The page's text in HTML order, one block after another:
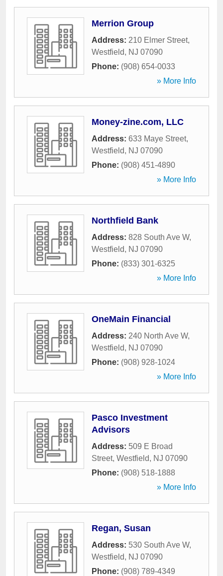
Merrion Group
Address: 210 Elmer Street,
Westfield, NJ 07090
Phone: (908) 654-0033
» More Info
Money-zine.com, LLC
Address: 633 Maye Street,
Westfield, NJ 07090
Phone: (908) 451-4890
» More Info
Northfield Bank
Address: 828 South Ave W,
Westfield, NJ 07090
Phone: (833) 301-6325
» More Info
OneMain Financial
Address: 240 North Ave W,
Westfield, NJ 07090
Phone: (908) 928-1024
» More Info
Pasco Investment
Advisors
Address: 509 E Broad
Street, Westfield, NJ 07090
Phone: (908) 518-1888
» More Info
Regan, Susan
Address: 530 South Ave W,
Westfield, NJ 07090
Phone: (908) 789-4349